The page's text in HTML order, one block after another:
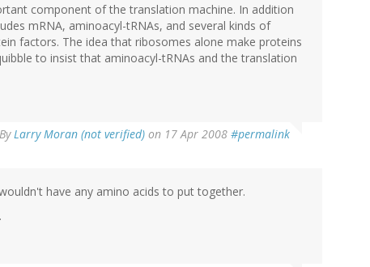
component of the translation machine. In addition
mRNA, aminoacyl-tRNAs, and several kinds of
factors. The idea that ribosomes alone make proteins
to insist that aminoacyl-tRNAs and the translation
ByLarry Moran (not verified) on 17 Apr 2008 #permalink
have any amino acids to put together.